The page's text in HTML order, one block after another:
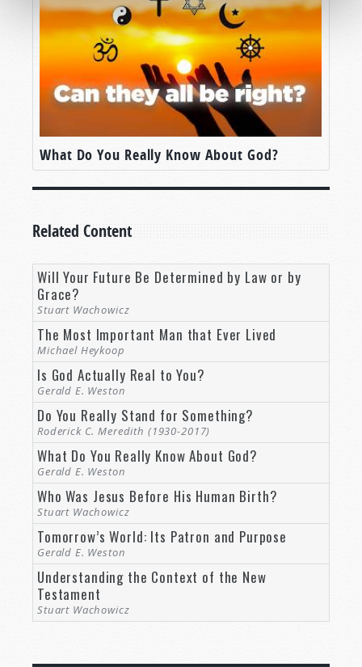
What Do You Really Know About God?
Related Content
Will Your Future Be Determined by Law or by
Grace?
Stuart Wachowicz
The Most Important Man that Ever Lived
Michael Heykoop
Is God Actually Real to You?
Gerald E. Weston
Do You Really Stand for Something?
Roderick C. Meredith (1930-2017)
What Do You Really Know About God?
Gerald E. Weston
Who Was Jesus Before His Human Birth?
Stuart Wachowicz
Tomorrow’s World: Its Patron and Purpose
Gerald E. Weston
Understanding the Context of the New
Testament
Stuart Wachowicz